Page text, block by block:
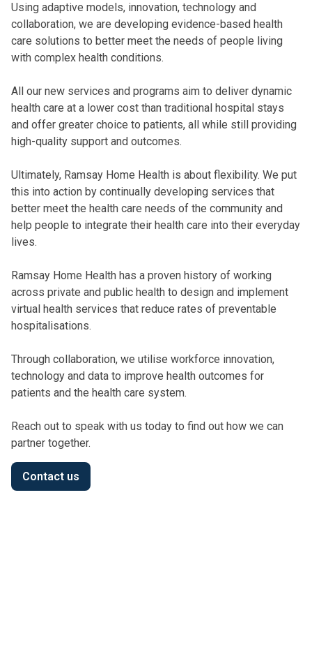
Using adaptive models, innovation, technology and
collaboration, we are developing evidence-based health
care solutions to better meet the needs of people living
with complex health conditions.
All our new services and programs aim to deliver dynamic
health care at a lower cost than traditional hospital stays
and offer greater choice to patients, all while still providing
high-quality support and outcomes.
Ultimately, Ramsay Home Health is about flexibility. We put
this into action by continually developing services that
better meet the health care needs of the community and
help people to integrate their health care into their everyday
lives.
Ramsay Home Health has a proven history of working
across private and public health to design and implement
virtual health services that reduce rates of preventable
hospitalisations.
Through collaboration, we utilise workforce innovation,
technology and data to improve health outcomes for
patients and the health care system.
Reach out to speak with us today to find out how we can
partner together.
Contact us